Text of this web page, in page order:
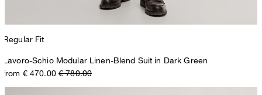
Regular Fit
Lavoro-Schio Modular Linen-Blend Suit in Dark Green
from € 470.00 € 780.00